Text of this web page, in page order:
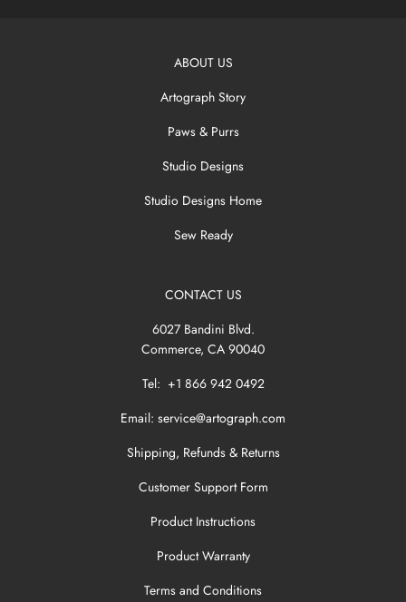
ABOUT US
Artograph Story
Paws & Purrs
Studio Designs
Studio Designs Home
Sew Ready
CONTACT US
6027 Bandini Blvd.
Commerce, CA 90040
Tel: +1 866 942 0492
Email: service@artograph.com
Shipping, Refunds & Returns
Customer Support Form
Product Instructions
Product Warranty
Terms and Conditions